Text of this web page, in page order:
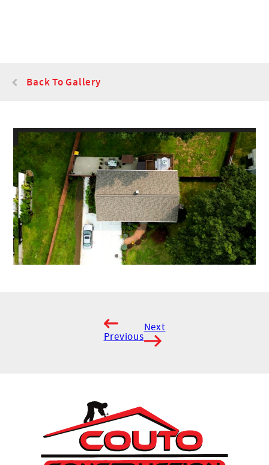
Back To Gallery
Previous
Next